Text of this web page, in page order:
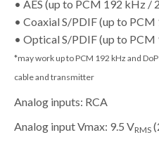
• AES (up to PCM 192 kHz /
• Coaxial S/PDIF (up to
• Optical S/PDIF (up to
*may work up to PCM 192 kHz and
cable and transmitter
Analog inputs: RCA
Analog input Vmax: 9.5 VRMS